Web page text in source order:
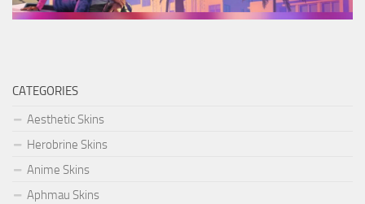
CATEGORIES
Aesthetic Skins
Herobrine Skins
Anime Skins
Aphmau Skins